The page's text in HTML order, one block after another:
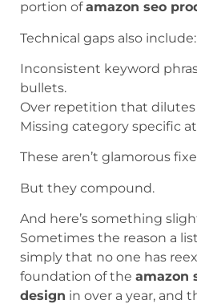
portion ofamazon seo
Technical gaps also include:
Inconsistent keyword
bullets.
Over repetition that dilutes
Missing category specific
These aren’t glamorous
But they compound.
And here’s something
Sometimes the reason a
simply that no one has
foundation of the amazon
design in over a year, and